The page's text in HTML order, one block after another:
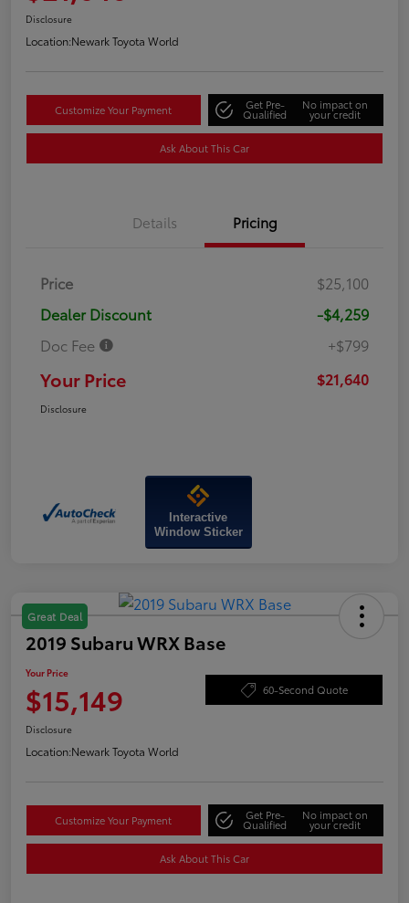
Disclosure
Location:Newark Toyota World
Customize Your Payment Get Pre-
Qualified
No impact on
your credit
Ask About This Car
Details Pricing
Price
$25,100
Dealer Discount
-$4,259
Doc Fee
+$799
Your Price $21,640
Disclosure
Interactive
Window Sticker
Great Deal
2019 Subaru WRX Base
Your Price
$15,149 60-Second Quote
Disclosure
Location:Newark Toyota World
Customize Your Payment Get Pre-
Qualified
No impact on
your credit
Ask About This Car